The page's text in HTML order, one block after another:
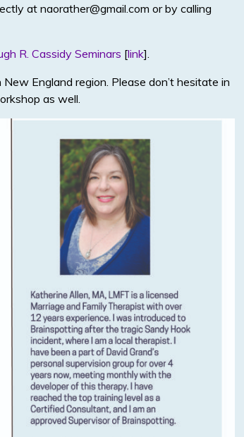
at naorather@gmail.com or by calling
R. Cassidy Seminars [link].
England region. Please don’t hesitate in
as well.